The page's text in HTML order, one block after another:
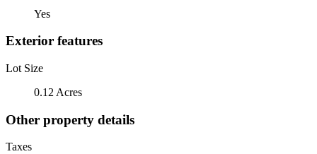
Yes
Exterior features
Lot Size
0.12 Acres
Other property details
Taxes